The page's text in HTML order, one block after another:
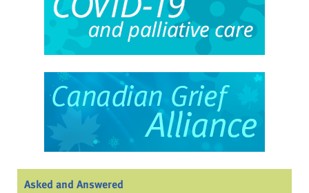
Asked and Answered